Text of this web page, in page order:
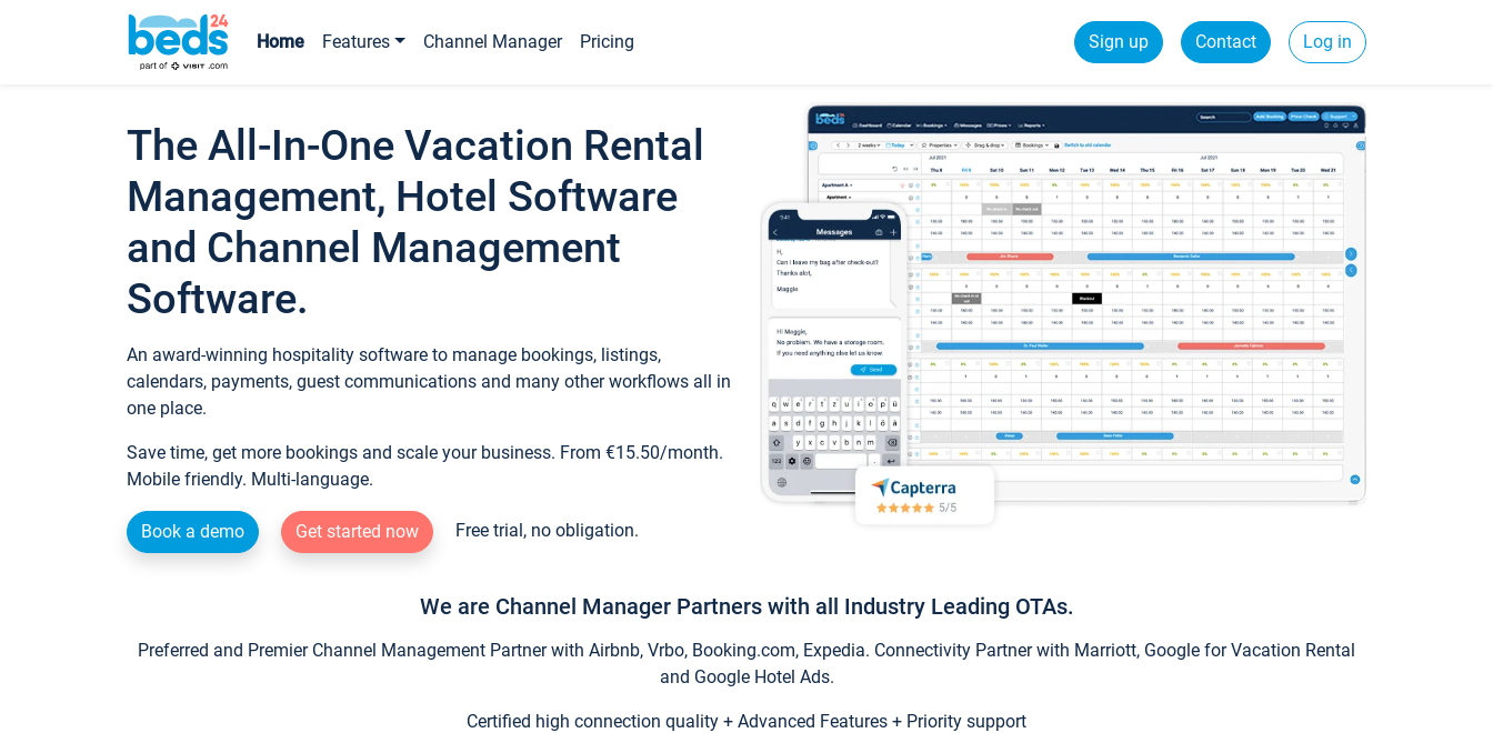
Home Features Channel Manager Pricing Sign up Contact Log in
The All-In-One Vacation Rental
Management, Hotel Software
and Channel Management
Software.
An award-winning hospitality software to manage bookings, listings,
calendars, payments, guest communications and many other workflows all in
one place.
Save time, get more bookings and scale your business. From €15.50/month.
Mobile friendly. Multi-language.
Book a demo Get started now Free trial, no obligation.
We are Channel Manager Partners with all Industry Leading OTAs.
Preferred and Premier Channel Management Partner with Airbnb, Vrbo, Booking.com, Expedia. Connectivity Partner with Marriott, Google for Vacation Rental
and Google Hotel Ads.
Certified high connection quality + Advanced Features + Priority support